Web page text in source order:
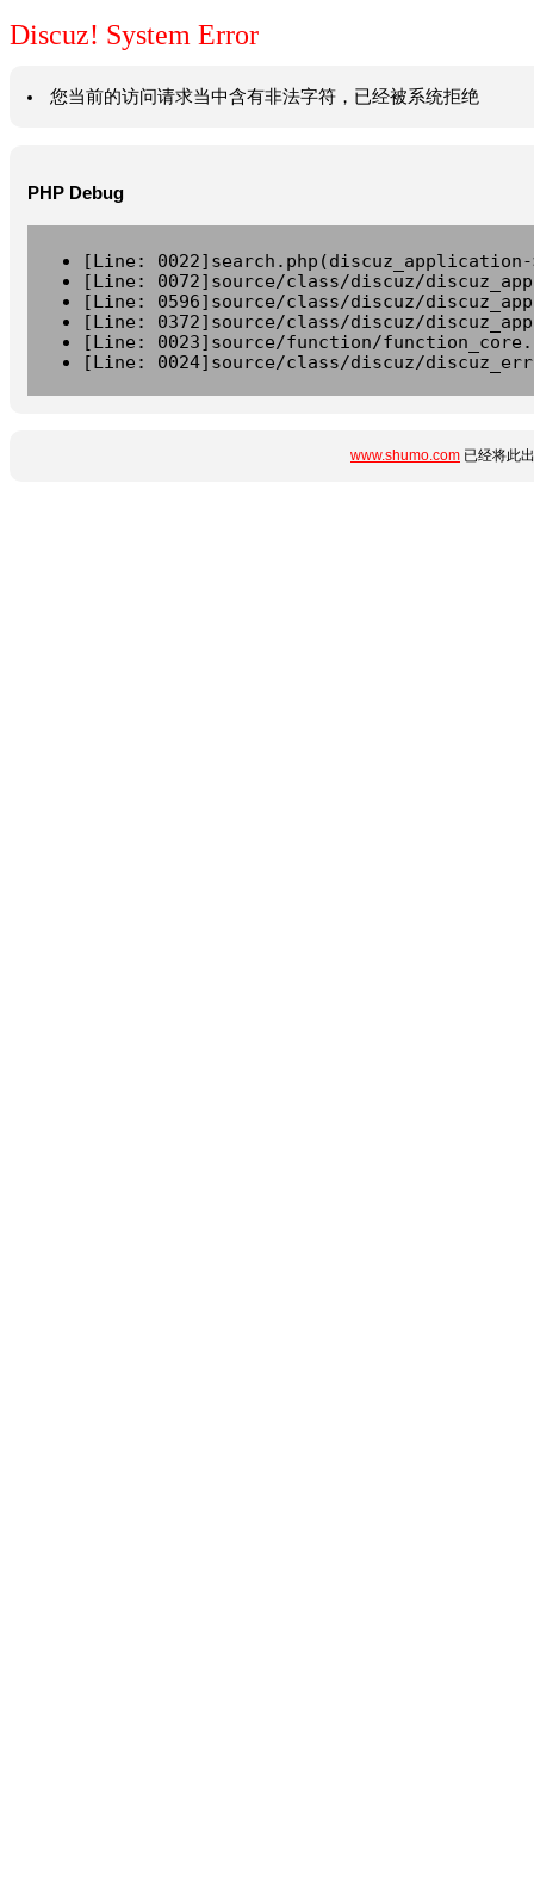
Discuz! System Error
您当前的访问请求当中含有非法字符，已经被系统拒绝
PHP Debug
[Line:
[Line: 0072]source/class/discuz/
[Line: 0596]source/class/discuz/
[Line: 0372]source/class/discuz/
[Line: 0023]source/function/
[Line: 0024]source/class/discuz/
www.shumo.com 已经将此